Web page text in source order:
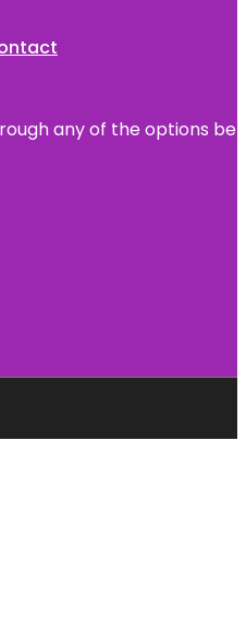
any of the options